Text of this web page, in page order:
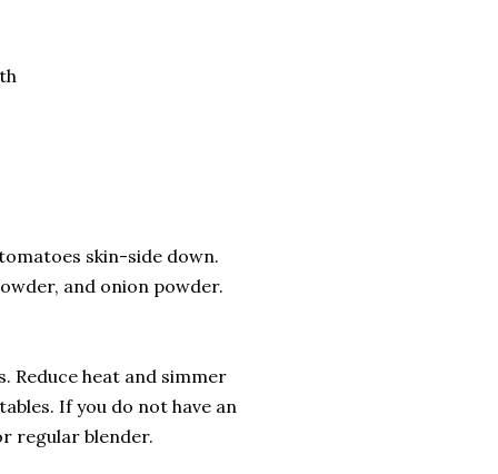
skin-side down.
and onion powder.
Reduce heat and simmer
If you do not have an
regular blender.